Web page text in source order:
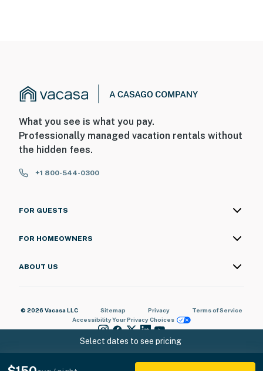
Select dates to see pricing
What you see is what you pay.
Professionally managed vacation rentals without
the hidden fees.
+1 800-544-0300
FOR GUESTS
FOR HOMEOWNERS
ABOUT US
© 2026 Vacasa LLC Sitemap Privacy
Terms of Service
AccessibilityYour Privacy Choices